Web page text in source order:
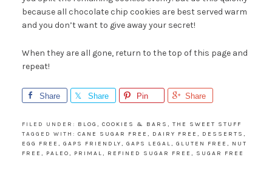
because all chocolate chip cookies are best served warm
and you don’t want to give away your secret!
When they are all gone, return to the top of this page and
repeat!
Share Share Pin Share
FILED UNDER: BLOG , COOKIES & BARS , THE SWEET STUFF
TAGGED WITH: CANE SUGAR FREE , DAIRY FREE , DESSERTS ,
EGG FREE , GAPS FRIENDLY, GAPS LEGAL, GLUTEN FREE , NUT
FREE , PALEO, PRIMAL, REFINED SUGAR FREE , SUGAR FREE